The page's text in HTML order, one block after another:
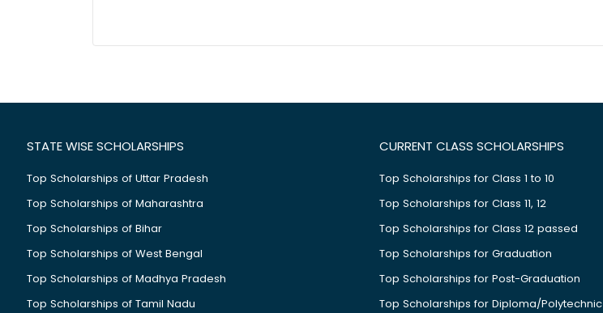
STATE WISE SCHOLARSHIPS
Top Scholarships of Uttar Pradesh
Top Scholarships of Maharashtra
Top Scholarships of Bihar
Top Scholarships of West Bengal
Top Scholarships of Madhya Pradesh
Top Scholarships of Tamil Nadu
CURRENT CLASS SCHOLARSHIPS
Top Scholarships for Class 1 to 10
Top Scholarships for Class 11, 12
Top Scholarships for Class 12 passed
Top Scholarships for Graduation
Top Scholarships for Post-Graduation
Top Scholarships for Diploma/Polytechnic